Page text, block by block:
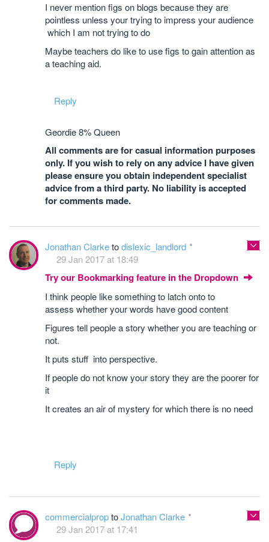
I never mention figs on blogs because they are
pointless unless your trying to impress your audience
which I am not trying to do
Maybe teachers do like to use figs to gain attention as
a teaching aid.
Reply
Geordie 8% Queen
All comments are for casual information purposes
only. If you wish to rely on any advice I have given
please ensure you obtain independent specialist
advice from a third party. No liability is accepted
for comments made.
Jonathan Clarketodislexic_landlord
29 Jan 2017 at 18:49
Try our Bookmarking feature in the Dropdown
I think people like something to latch onto to
assess whether your words have good content
Figures tell people a story whether you are teaching or
not.
It puts stuff into perspective.
If people do not know your story they are the poorer for
it
It creates an air of mystery for which there is no need
Reply
commercialproptoJonathan Clarke
29 Jan 2017 at 17:41